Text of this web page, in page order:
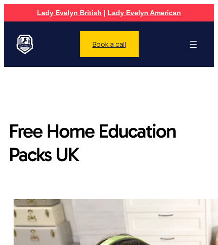
Lady Evelyn British | Lady Evelyn American
Book a call
Free Home Education
Packs UK